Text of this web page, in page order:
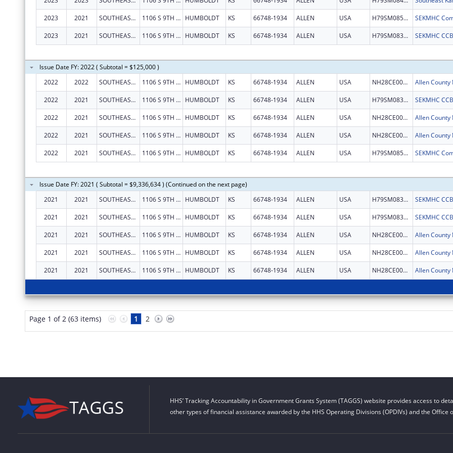
2023 2021 SOUTHEAST KANSAS MENTAL HEALTH CENTER 1106 S 9TH ST HUMBOLDT KS 66748-1934 ALLEN USA H79SM085487
2023 2021 SOUTHEAST KANSAS MENTAL HEALTH CENTER 1106 S 9TH ST HUMBOLDT KS 66748-1934 ALLEN USA H79SM083311
Issue Date FY: 2022 ( Subtotal = $125,000 )
2022
2022 SOUTHEAST KANSAS MENTAL HEALTH CENTER 1106 S 9TH ST HUMBOLDT KS 66748-1934 ALLEN USA NH28CE003087
2022 2021 SOUTHEAST KANSAS MENTAL HEALTH CENTER 1106 S 9TH ST HUMBOLDT KS 66748-1934 ALLEN USA H79SM083311
2022 2021 SOUTHEAST KANSAS MENTAL HEALTH CENTER 1106 S 9TH ST HUMBOLDT KS 66748-1934 ALLEN USA NH28CE003087
2022 2021 SOUTHEAST KANSAS MENTAL HEALTH CENTER 1106 S 9TH ST HUMBOLDT KS 66748-1934 ALLEN USA NH28CE003087
2022 2021 SOUTHEAST KANSAS MENTAL HEALTH CENTER 1106 S 9TH ST HUMBOLDT KS 66748-1934 ALLEN USA H79SM085487
Issue Date FY: 2021 ( Subtotal = $9,336,634 ) (Continued on the next page)
2021
2021 SOUTHEAST KANSAS MENTAL HEALTH CENTER 1106 S 9TH ST HUMBOLDT KS 66748-1934 ALLEN USA H79SM083311
2021 2021 SOUTHEAST KANSAS MENTAL HEALTH CENTER 1106 S 9TH ST HUMBOLDT KS 66748-1934 ALLEN USA H79SM083311
2021 2021 SOUTHEAST KANSAS MENTAL HEALTH CENTER 1106 S 9TH ST HUMBOLDT KS 66748-1934 ALLEN USA NH28CE003087
2021 2021 SOUTHEAST KANSAS MENTAL HEALTH CENTER 1106 S 9TH ST HUMBOLDT KS 66748-1934 ALLEN USA NH28CE003087
2021 2021 SOUTHEAST KANSAS MENTAL HEALTH CENTER 1106 S 9TH ST HUMBOLDT KS 66748-1934 ALLEN USA NH28CE003087
Page 1 of 2 (63 items) 1 2
HHS’ Tracking Accountability in Government Grants System (TAGGS) website provides access to
other types of financial assistance awarded by the HHS Operating Divisions (OPDIVs) and the Office